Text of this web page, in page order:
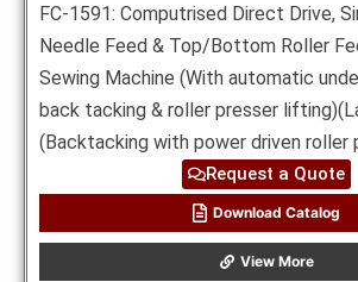
FC-1591: Computrised Direct Drive,
Needle Feed & Top/Bottom Roller
Sewing Machine (With automatic
back tacking & roller presser
(Backtacking with power driven roller
Request a Quote
Download Catalog
View More